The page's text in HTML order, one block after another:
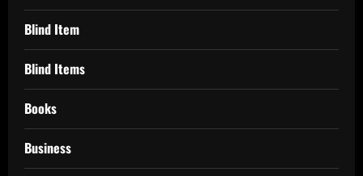
Blind Item
Blind Items
Books
Business